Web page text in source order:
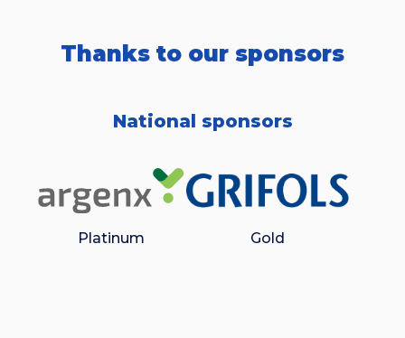
Thanks to our sponsors
National sponsors
Platinum Gold